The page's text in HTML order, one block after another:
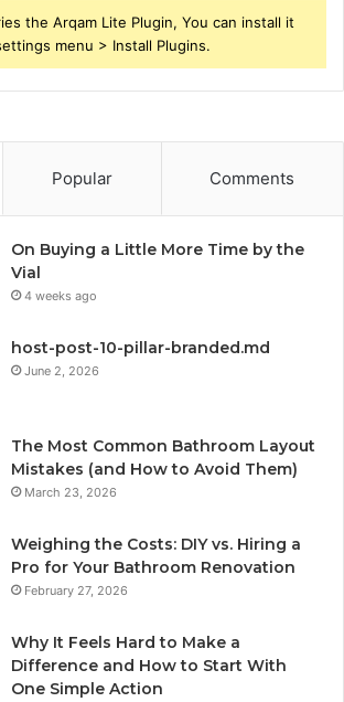
the Arqam Lite Plugin, You can install it
menu > Install Plugins.
Popular Comments
On Buying a Little More Time by the
Vial
4 weeks ago
host-post-10-pillar-branded.md
June 2, 2026
The Most Common Bathroom Layout
Mistakes (and How to Avoid Them)
March 23, 2026
Weighing the Costs: DIY vs. Hiring a
Pro for Your Bathroom Renovation
February 27, 2026
Why It Feels Hard to Make a
Difference and How to Start With
One Simple Action